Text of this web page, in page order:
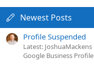
Newest Posts
Profile Suspended
Latest: JoshuaMackens
Google Business